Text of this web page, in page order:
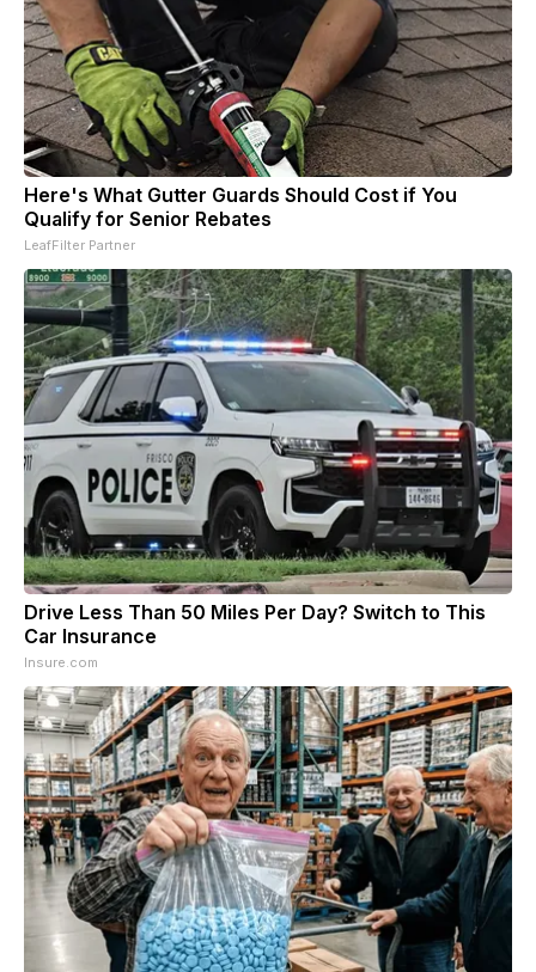
Here's What Gutter Guards Should Cost if You
Qualify for Senior Rebates
LeafFilter Partner
Drive Less Than 50 Miles Per Day? Switch to This
Car Insurance
Insure.com